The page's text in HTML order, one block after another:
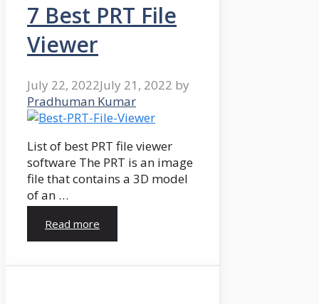
7 Best PRT File
Viewer
July 22, 2022July 21, 2022 by
Pradhuman Kumar
List of best PRT file viewer
software The PRT is an image
file that contains a 3D model
of an …
Read more